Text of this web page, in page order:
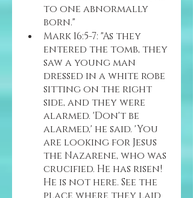
to one abnormally
born."
Mark 16:5-7: "As they
entered the tomb, they
saw a young man
dressed in a white robe
sitting on the right
side, and they were
alarmed. 'Don't be
alarmed,' he said. 'You
are looking for Jesus
the Nazarene, who was
crucified. He has risen!
He is not here. See the